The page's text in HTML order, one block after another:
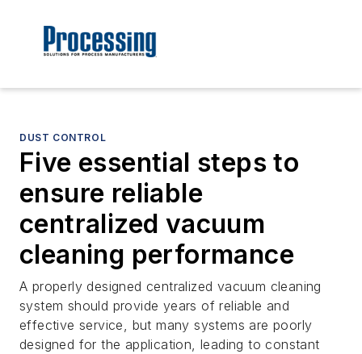
DUST CONTROL
Five essential steps to
ensure reliable
centralized vacuum
cleaning performance
A properly designed centralized vacuum cleaning
system should provide years of reliable and
effective service, but many systems are poorly
designed for the application, leading to constant